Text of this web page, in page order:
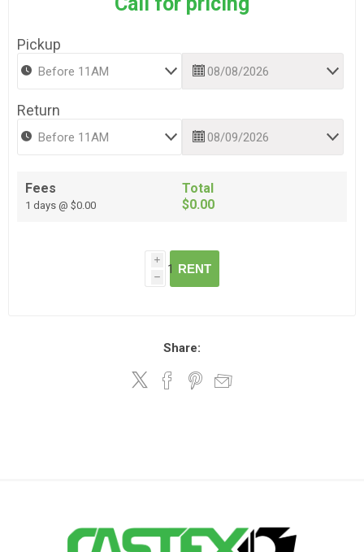
Pickup
Return
Fees
1 days @ $0.00
Total
$0.00
i
h
RENT
Share: